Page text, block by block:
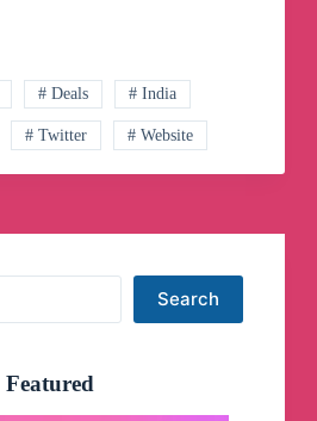
# Deals # India
# Twitter # Website
Search
Featured